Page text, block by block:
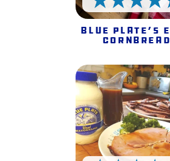
5
Blue Plate’s
Cornbread